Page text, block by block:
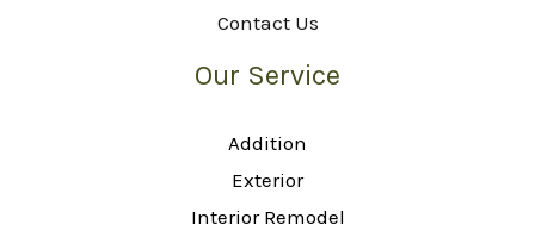
Contact Us
Our Service
Addition
Exterior
Interior Remodel